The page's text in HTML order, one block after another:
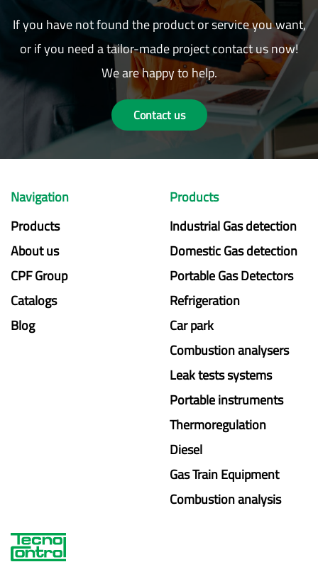
If you have not found the product or service you want,
or if you need a tailor-made project contact us now!
We are happy to help.
Contact us
Navigation
Products
About us
CPF Group
Catalogs
Blog
Products
Industrial Gas detection
Domestic Gas detection
Portable Gas Detectors
Refrigeration
Car park
Combustion analysers
Leak tests systems
Portable instruments
Thermoregulation
Diesel
Gas Train Equipment
Combustion analysis